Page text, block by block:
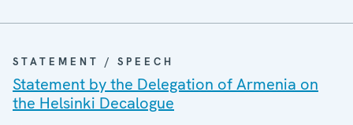
STATEMENT / SPEECH
Statement by the Delegation of Armenia on
the Helsinki Decalogue